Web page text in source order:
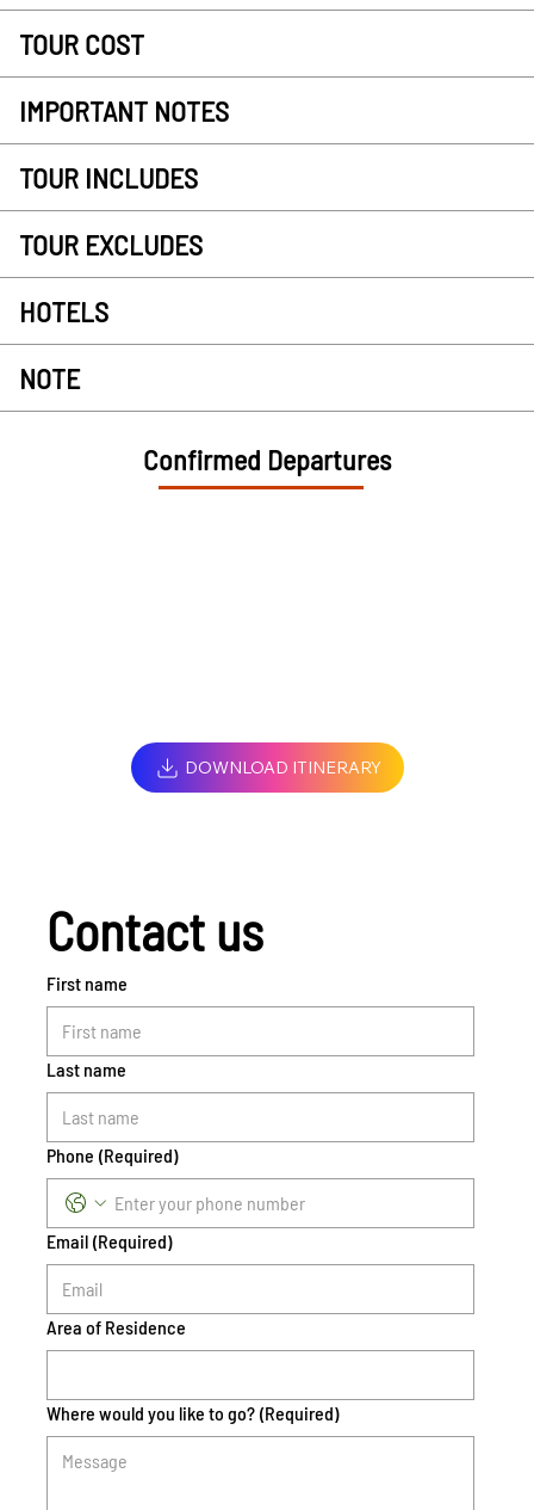
TOUR COST
IMPORTANT NOTES
TOUR INCLUDES
TOUR EXCLUDES
HOTELS
NOTE
Confirmed Departures
DOWNLOAD ITINERARY
Contact us
First name
Last name
Phone (Required)
Email (Required)
Area of Residence
Where would you like to go? (Required)